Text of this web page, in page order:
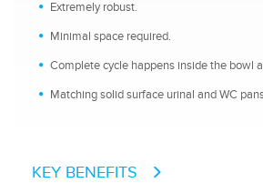
Extremely robust.
Minimal space required.
Complete cycle happens inside the bowl
Matching solid surface urinal and WC
KEY BENEFITS